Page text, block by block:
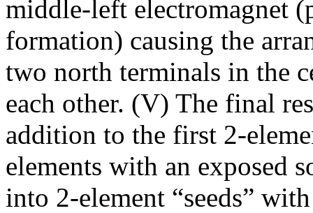
middle-left electromagnet
formation) causing the
two north terminals in the
each other. (V) The final
addition to the first 2-
elements with an exposed
into 2-element “seeds”